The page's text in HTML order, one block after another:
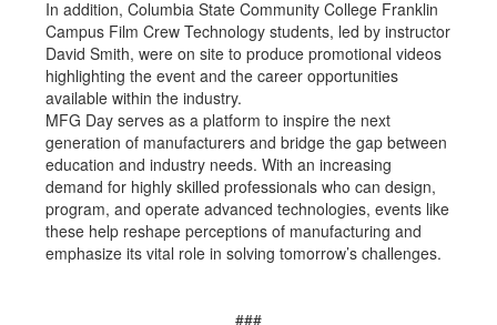
In addition, Columbia State Community College Franklin
Campus Film Crew Technology students, led by instructor
David Smith, were on site to produce promotional videos
highlighting the event and the career opportunities
available within the industry.
MFG Day serves as a platform to inspire the next
generation of manufacturers and bridge the gap between
education and industry needs. With an increasing
demand for highly skilled professionals who can design,
program, and operate advanced technologies, events like
these help reshape perceptions of manufacturing and
emphasize its vital role in solving tomorrow’s challenges.
###